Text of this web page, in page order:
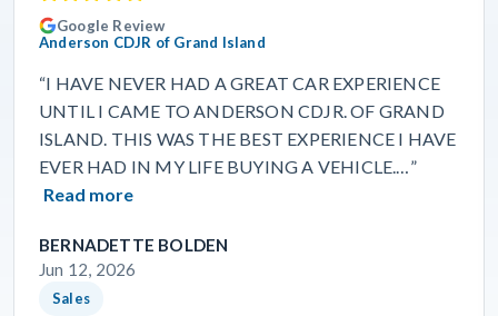
Google Review
Anderson CDJR of Grand Island
“I HAVE NEVER HAD A GREAT CAR EXPERIENCE
UNTIL I CAME TO ANDERSON CDJR. OF GRAND
ISLAND. THIS WAS THE BEST EXPERIENCE I HAVE
EVER HAD IN MY LIFE BUYING A VEHICLE.…”
Read more
BERNADETTE BOLDEN
Jun 12, 2026
Sales